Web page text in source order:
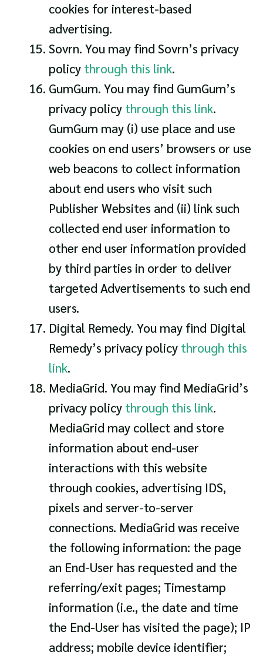
cookies for interest-based
advertising.
Sovrn. You may find Sovrn’s privacy
policy through this link.
GumGum. You may find GumGum’s
privacy policy through this link.
GumGum may (i) use place and use
cookies on end users’ browsers or use
web beacons to collect information
about end users who visit such
Publisher Websites and (ii) link such
collected end user information to
other end user information provided
by third parties in order to deliver
targeted Advertisements to such end
users.
Digital Remedy. You may find Digital
Remedy’s privacy policy through this
link.
MediaGrid. You may find MediaGrid’s
privacy policy through this link.
MediaGrid may collect and store
information about end-user
interactions with this website
through cookies, advertising IDS,
pixels and server-to-server
connections. MediaGrid was receive
the following information: the page
an End-User has requested and the
referring/exit pages; Timestamp
information (i.e., the date and time
the End-User has visited the page); IP
address; mobile device identifier;